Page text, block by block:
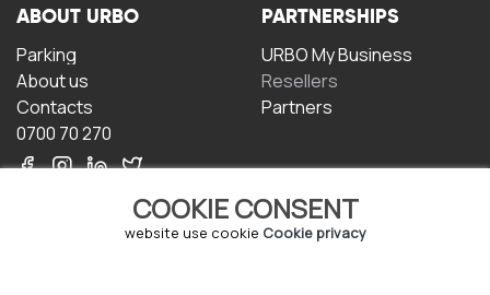
COOKIE CONSENT
website use cookie Cookie privacy
ABOUT URBO
Parking
About us
Contacts
0700 70 270
PARTNERSHIPS
URBO My Business
Resellers
Partners